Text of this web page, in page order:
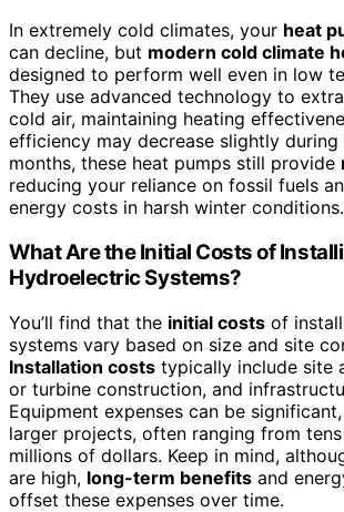
In extremely cold climates, your heat
can decline, but modern cold climate
designed to perform well even in low
They use advanced technology to
cold air, maintaining heating
efficiency may decrease slightly
months, these heat pumps still provide
reducing your reliance on fossil fuels
energy costs in harsh winter conditions.
What Are the Initial Costs of
Hydroelectric Systems?
You’ll find that the initial costs of
systems vary based on size and site
Installation costs typically include site
or turbine construction, and
Equipment expenses can be
larger projects, often ranging from
millions of dollars. Keep in mind,
are high, long-term benefits and
offset these expenses over time.